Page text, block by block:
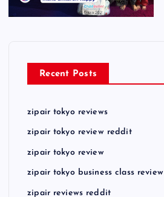
Recent Posts
zipair tokyo reviews
zipair tokyo review reddit
zipair tokyo review
zipair tokyo business class review
zipair reviews reddit